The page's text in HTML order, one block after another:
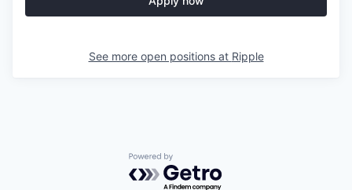
See more open positions at Ripple
Powered by Getro.com